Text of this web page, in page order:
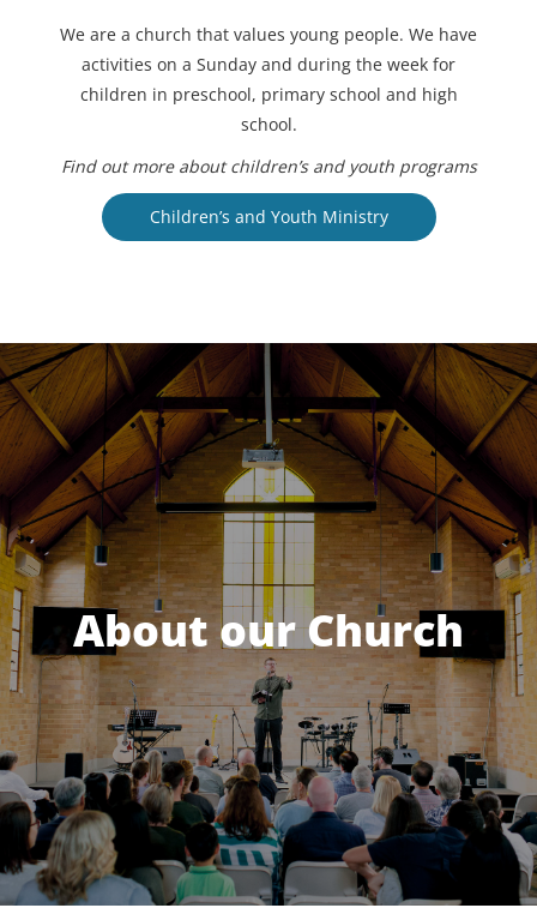
We are a church that values young people. We have
activities on a Sunday and during the week for
children in preschool, primary school and high
school.
Find out more about children’s and youth programs
Children’s and Youth Ministry
About our Church